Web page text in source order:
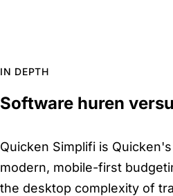
IN DEPTH
Software huren
Quicken Simplifi is
modern, mobile-first
the desktop complexity of